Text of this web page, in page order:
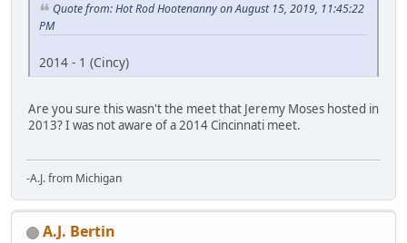
Quote from: Hot Rod Hootenanny on August 15, 2019, 11:45:22
PM
2014 - 1 (Cincy)
Are you sure this wasn't the meet that Jeremy Moses hosted in
2013? I was not aware of a 2014 Cincinnati meet.
-A.J. from Michigan
A.J. Bertin